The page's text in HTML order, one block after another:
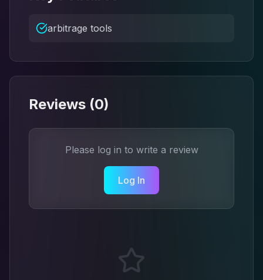
arbitrage tools
Reviews (0)
Please log in to write a review
Log In